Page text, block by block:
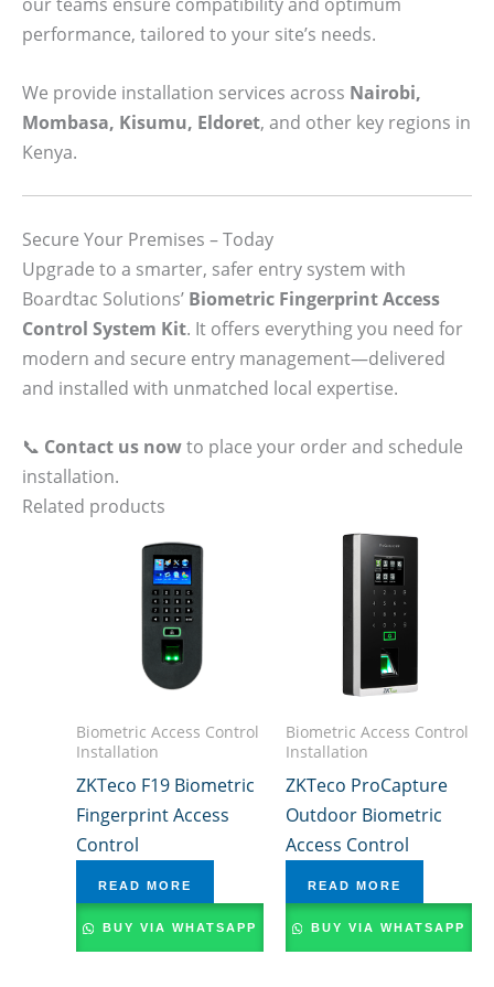
performance, tailored to your site’s needs.
We provide installation services across Nairobi,
Mombasa, Kisumu, Eldoret, and other key regions in
Kenya.
Secure Your Premises – Today
Upgrade to a smarter, safer entry system with
Boardtac Solutions’ Biometric Fingerprint Access
Control System Kit. It offers everything you need for
modern and secure entry management—delivered
and installed with unmatched local expertise.
📞 Contact us nowto place your order and schedule
installation.
Related products
Biometric Access Control
Installation
ZKTeco F19 Biometric
Fingerprint Access
Control
READ MORE
BUY VIA WHATSAPP
Biometric Access Control
Installation
ZKTeco ProCapture
Outdoor Biometric
Access Control
READ MORE
BUY VIA WHATSAPP